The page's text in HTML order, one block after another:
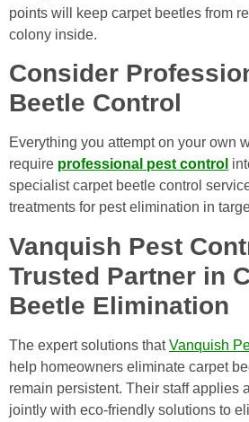
points will keep carpet beetles from
colony inside.
Consider
Beetle Control
Everything you attempt on your own
require professional pest control
specialist carpet beetle control
treatments for pest elimination in
Vanquish Pest
Trusted Partner in
Beetle Elimination
The expert solutions thatVanquish
help homeowners eliminate carpet
remain persistent. Their staff applies
jointly with eco-friendly solutions to